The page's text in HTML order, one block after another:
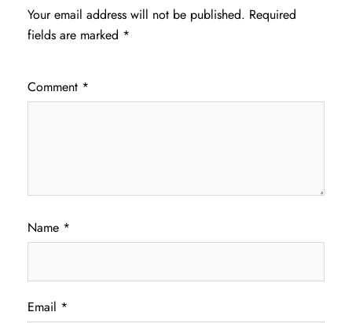
Your email address will not be published. Required
fields are marked *
Comment *
Name *
Email *